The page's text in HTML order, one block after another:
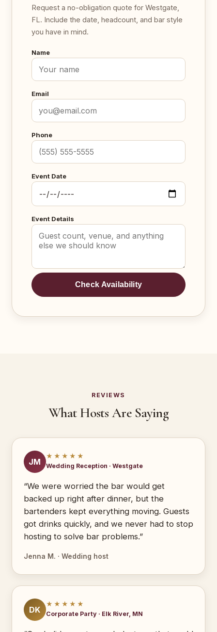
Request a no-obligation quote for Westgate,
FL. Include the date, headcount, and bar style
you have in mind.
Name
Email
Phone
Event Date
Event Details
Check Availability
REVIEWS
What Hosts Are Saying
JM
★★★★★
Wedding Reception · Westgate
“We were worried the bar would get
backed up right after dinner, but the
bartenders kept everything moving. Guests
got drinks quickly, and we never had to stop
hosting to solve bar problems.”
Jenna M. · Wedding host
DK
★★★★★
Corporate Party · Elk River, MN